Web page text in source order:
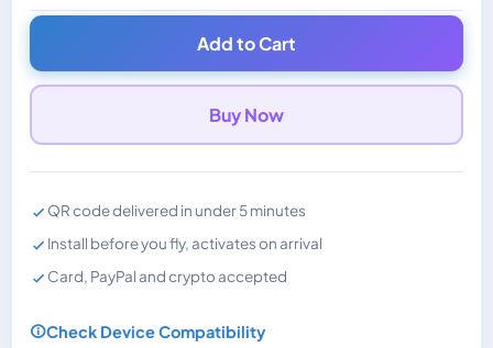
Changes the displayed price. Charged in the currency
Add to Cart
Buy Now
QR code delivered in under 5 minutes
Install before you fly, activates on arrival
Card, PayPal and crypto accepted
Check Device Compatibility